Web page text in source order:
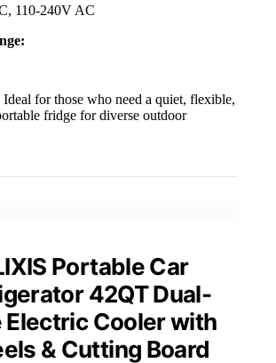
110-240V AC
Ideal for those who need a quiet, flexible,
fridge for diverse outdoor
Portable Car
42QT Dual-
Electric Cooler with
& Cutting Board